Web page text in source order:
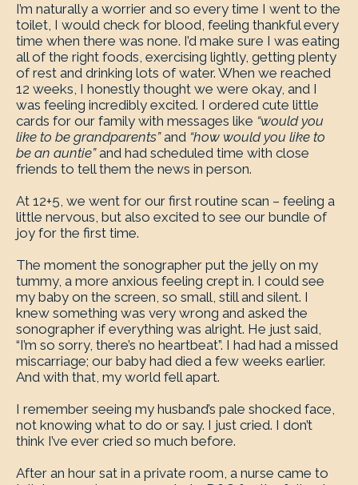
I’m naturally a worrier and so every time I went to the
toilet, I would check for blood, feeling thankful every
time when there was none. I’d make sure I was eating
all of the right foods, exercising lightly, getting plenty
of rest and drinking lots of water. When we reached
12 weeks, I honestly thought we were okay, and I
was feeling incredibly excited. I ordered cute little
cards for our family with messages like “would you
like to be grandparents”and “how would you like to
be an auntie”and had scheduled time with close
friends to tell them the news in person.
At 12+5, we went for our first routine scan – feeling a
little nervous, but also excited to see our bundle of
joy for the first time.
The moment the sonographer put the jelly on my
tummy, a more anxious feeling crept in. I could see
my baby on the screen, so small, still and silent. I
knew something was very wrong and asked the
sonographer if everything was alright. He just said,
“I’m so sorry, there’s no heartbeat”. I had had a missed
miscarriage; our baby had died a few weeks earlier.
And with that, my world fell apart.
I remember seeing my husband’s pale shocked face,
not knowing what to do or say. I just cried. I don’t
think I’ve ever cried so much before.
After an hour sat in a private room, a nurse came to